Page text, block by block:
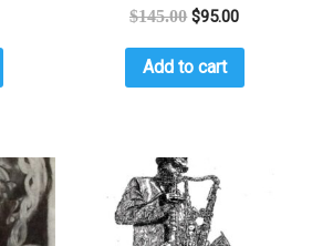
$145.00 $95.00
Add to cart